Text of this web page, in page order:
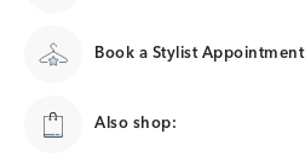
Book a Stylist Appointment
Also shop: